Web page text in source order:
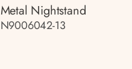
Metal Nightstand
N9006042-13